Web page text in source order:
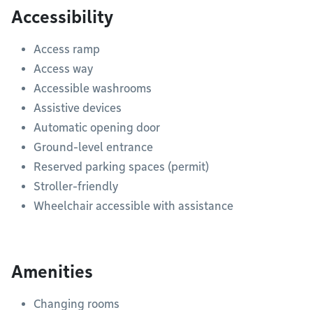
Accessibility
Access ramp
Access way
Accessible washrooms
Assistive devices
Automatic opening door
Ground-level entrance
Reserved parking spaces (permit)
Stroller-friendly
Wheelchair accessible with assistance
Amenities
Changing rooms